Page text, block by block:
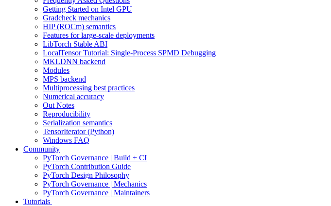
Getting Started on Intel GPU
Gradcheck mechanics
HIP (ROCm) semantics
Features for large-scale deployments
LibTorch Stable ABI
LocalTensor Tutorial: Single-Process SPMD Debugging
MKLDNN backend
Modules
MPS backend
Multiprocessing best practices
Numerical accuracy
Out Notes
Reproducibility
Serialization semantics
TensorIterator (Python)
Windows FAQ
Community
PyTorch Governance | Build + CI
PyTorch Contribution Guide
PyTorch Design Philosophy
PyTorch Governance | Mechanics
PyTorch Governance | Maintainers
Tutorials